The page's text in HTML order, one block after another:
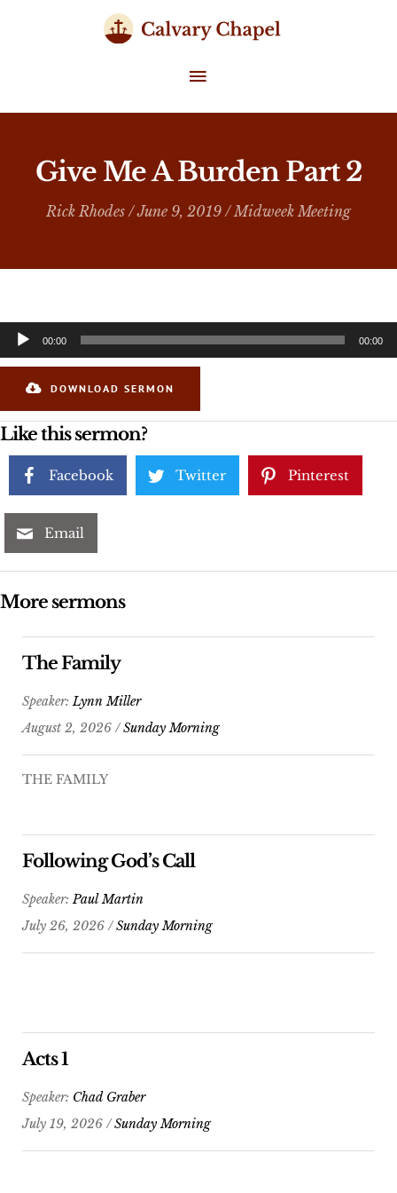
MAIN
MENU
Give Me A Burden Part 2
Rick Rhodes/ June 9, 2019 /Midweek Meeting
Audio
Player
00:00 00:00
DOWNLOAD SERMON
Like this sermon?
Facebook Twitter Pinterest
Email
More sermons
The Family
Speaker:Lynn Miller
August 2, 2026 /Sunday Morning
THE FAMILY
Following God’s Call
Speaker:Paul Martin
July 26, 2026 /Sunday Morning
Acts 1
Speaker: Chad Graber
July 19, 2026 /Sunday Morning